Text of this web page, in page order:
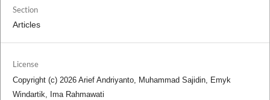
Section
Articles
License
Copyright (c) 2026 Arief Andriyanto, Muhammad Sajidin, Emyk
Windartik, Ima Rahmawati